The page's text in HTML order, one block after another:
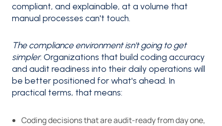
compliant, and explainable, at a volume that
manual processes can't touch.
The compliance environment isn't going to get
simpler. Organizations that build coding accuracy
and audit readiness into their daily operations will
be better positioned for what's ahead. In
practical terms, that means:
Coding decisions that are audit-ready from day one,